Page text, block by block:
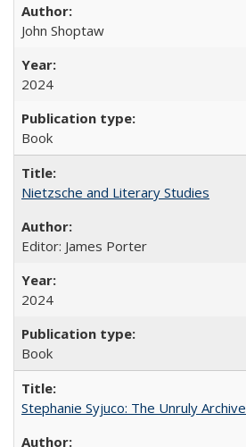
John Shoptaw
2024
Book
Nietzsche and Literary Studies
Editor: James Porter
2024
Book
Stephanie Syjuco: The Unruly Archive